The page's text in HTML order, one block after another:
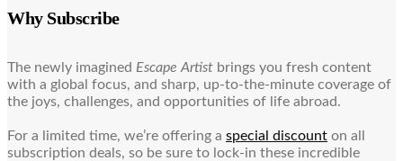
Why Subscribe
The newly imagined Escape Artist brings you fresh content
with a global focus, and sharp, up-to-the-minute coverage of
the joys, challenges, and opportunities of life abroad.
For a limited time, we’re offering a special discount on all
subscription deals, so be sure to lock-in these incredible